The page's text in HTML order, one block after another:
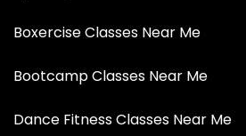
Boxercise Classes Near Me
Bootcamp Classes Near Me
Dance Fitness Classes Near Me